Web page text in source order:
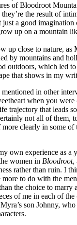
of Bloodroot
the result of
just a good imagination
up on a mountain
up close to nature, as
by mountains and
outdoors, which led
that shows in my
mentioned in other
when you
trajectory that leads
not all of them,
clearly in some of
own experience as a
women in Bloodroot,
rather than ruin. I
more to do with the
the choice to marry
of me in each of
son Johnny,